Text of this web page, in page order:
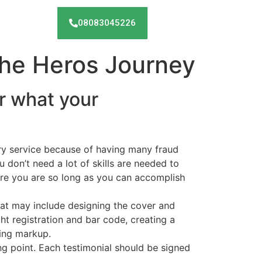
08083045226
Heros Journey
what your
service because of having many fraud
need a lot of skills are needed to
you are so long as you can accomplish
may include designing the cover and
registration and bar code, creating a
markup.
point. Each testimonial should be signed